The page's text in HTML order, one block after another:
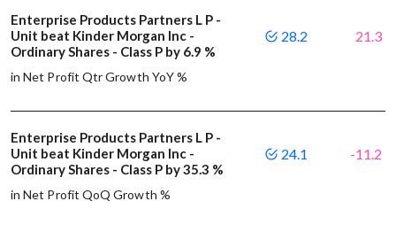
Enterprise Products Partners L P -
Unit beat Kinder Morgan Inc -
Ordinary Shares - Class P by 6.9 %
in Net Profit Qtr Growth YoY %
28.2 21.3
Enterprise Products Partners L P -
Unit beat Kinder Morgan Inc -
Ordinary Shares - Class P by 35.3 %
in Net Profit QoQ Growth %
24.1 -11.2